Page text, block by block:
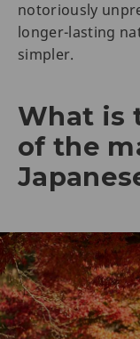
notoriously
longer-lasting
simpler.
What is
of the